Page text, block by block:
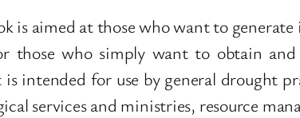
is aimed at those who want to
those who simply want to obtain
is intended for use by general drought
services and ministries, resource